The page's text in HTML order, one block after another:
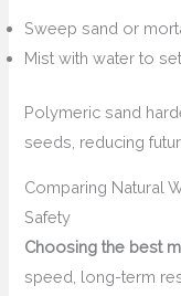
Sweep sand or
Mist with water to set.
Polymeric sand
seeds, reducing
Comparing Natural
Safety
Choosing the best
speed, long-term